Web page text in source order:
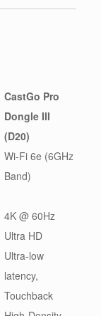
CastGo Pro
Dongle III
(D20)
Wi-Fi 6e (6GHz
Band)
4K @ 60Hz
Ultra HD
Ultra-low
latency,
Touchback